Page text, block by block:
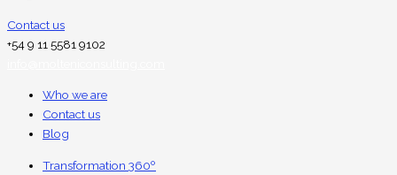
Contact us
+54 9 11 5581 9102
Who we are
Contact us
Blog
Transformation 360º